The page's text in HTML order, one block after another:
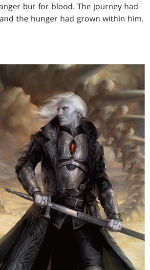
but for blood. The journey had
the hunger had grown within him.